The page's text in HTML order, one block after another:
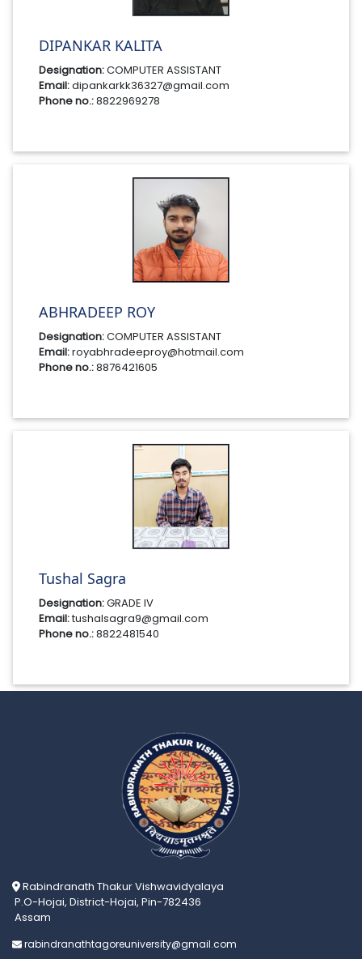
DIPANKAR KALITA
Designation:COMPUTER ASSISTANT
Email:dipankarkk36327@gmail.com
Phone no.:8822969278
ABHRADEEP ROY
Designation:COMPUTER ASSISTANT
Email:royabhradeeproy@hotmail.com
Phone no.:8876421605
Tushal Sagra
Designation:GRADE IV
Email:tushalsagra9@gmail.com
Phone no.:8822481540
Rabindranath Thakur Vishwavidyalaya
P.O-Hojai, District-Hojai, Pin-782436
Assam
rabindranathtagoreuniversity@gmail.com